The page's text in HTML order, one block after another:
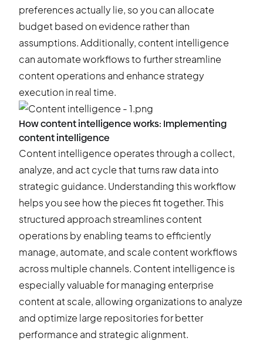
preferences actually lie, so you can allocate
budget based on evidence rather than
assumptions. Additionally, content intelligence
can automate workflows to further streamline
content operations and enhance strategy
execution in real time.
How content intelligence works: Implementing
content intelligence
Content intelligence operates through a collect,
analyze, and act cycle that turns raw data into
strategic guidance. Understanding this workflow
helps you see how the pieces fit together. This
structured approach streamlines content
operations by enabling teams to efficiently
manage, automate, and scale content workflows
across multiple channels. Content intelligence is
especially valuable for managing enterprise
content at scale, allowing organizations to analyze
and optimize large repositories for better
performance and strategic alignment.